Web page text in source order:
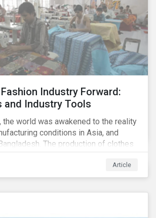
Industry Forward:
and Industry Tools
the world was awakened to the reality
conditions in Asia, and
The production of clothes
markets was posing life-
for Bangladeshi garment
Plaza factory collapse, which
Article